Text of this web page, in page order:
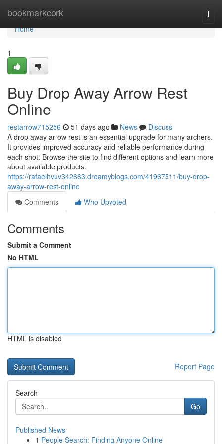
bookmarkcork
Home
Home
1
Buy Drop Away Arrow Rest
Online
restarrow715256 51 days ago News
Discuss
A drop away arrow rest is an essential upgrade for many archers.
It provides improved accuracy and reliable performance during
each shot. Browse the site to find different options and learn more
about available products.
https://rafaelhvuv342663.dreamyblogs.com/41967511/buy-drop-
away-arrow-rest-online
Comments
Who Upvoted
Comments
Submit a Comment
No HTML
HTML is disabled
Report Page
Search
Go
Published News
1 People Search: Finding Anyone Online